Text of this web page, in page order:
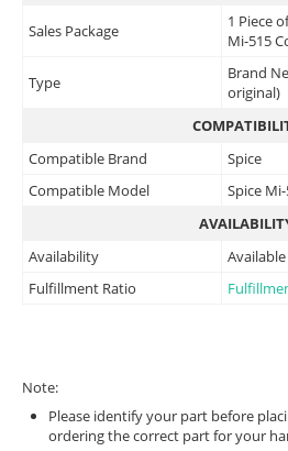
Sales Package
1 Piece
Mi-515
Type
Brand
original)
Compatible Brand
Spice
Compatible Model
Spice
Availability
Fulfillment Ratio
Note:
Please identify your part before
ordering the correct part for your